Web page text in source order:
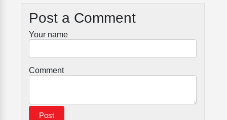
Post a Comment
Your name
Comment